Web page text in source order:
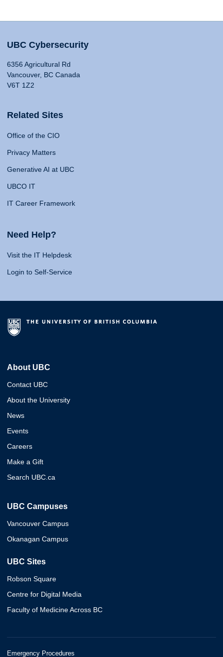
UBC Cybersecurity
6356 Agricultural Rd
Vancouver, BC Canada
V6T 1Z2
Related Sites
Office of the CIO
Privacy Matters
Generative AI at UBC
UBCO IT
IT Career Framework
Need Help?
Visit the IT Helpdesk
Login to Self-Service
About UBC
Contact UBC
About the University
News
Events
Careers
Make a Gift
Search UBC.ca
UBC Campuses
Vancouver Campus
Okanagan Campus
UBC Sites
Robson Square
Centre for Digital Media
Faculty of Medicine Across BC
Emergency Procedures